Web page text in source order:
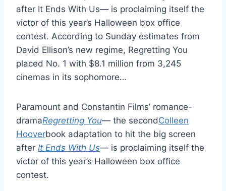
after It Ends With Us— is proclaiming itself the
victor of this year’s Halloween box office
contest. According to Sunday estimates from
David Ellison’s new regime, Regretting You
placed No. 1 with $8.1 million from 3,245
cinemas in its sophomore…
Paramount and Constantin Films’ romance-
dramaRegretting You— the secondColleen
Hooverbook adaptation to hit the big screen
after It Ends With Us— is proclaiming itself the
victor of this year’s Halloween box office
contest.